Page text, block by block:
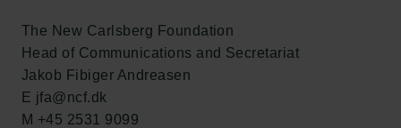
The New Carlsberg Foundation
Head of Communications and Secretariat
Jakob Fibiger Andreasen
E jfa@ncf.dk
M +45 2531 9099